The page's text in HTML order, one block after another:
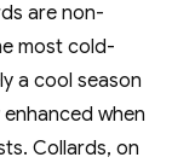
are non-
most cold-
a cool season
when
Collards, on